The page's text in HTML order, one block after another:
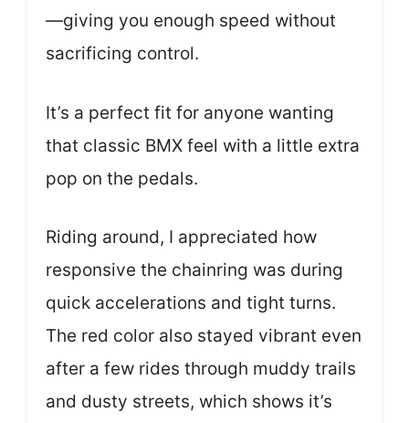
—giving you enough speed without
sacrificing control.
It’s a perfect fit for anyone wanting
that classic BMX feel with a little extra
pop on the pedals.
Riding around, I appreciated how
responsive the chainring was during
quick accelerations and tight turns.
The red color also stayed vibrant even
after a few rides through muddy trails
and dusty streets, which shows it’s